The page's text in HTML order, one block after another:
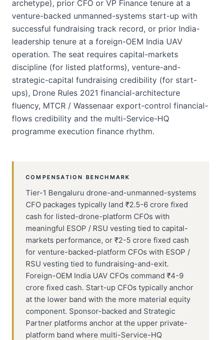
archetype), prior CFO or VP Finance tenure at a
venture-backed unmanned-systems start-up with
successful fundraising track record, or prior India-
leadership tenure at a foreign-OEM India UAV
operation. The seat requires capital-markets
discipline (for listed platforms), venture-and-
strategic-capital fundraising credibility (for start-
ups), Drone Rules 2021 financial-architecture
fluency, MTCR / Wassenaar export-control financial-
flows credibility and the multi-Service-HQ
programme execution finance rhythm.
COMPENSATION BENCHMARK
Tier-1 Bengaluru drone-and-unmanned-systems
CFO packages typically land ₹2.5-6 crore fixed
cash for listed-drone-platform CFOs with
meaningful ESOP / RSU vesting tied to capital-
markets performance, or ₹2-5 crore fixed cash
for venture-backed-platform CFOs with ESOP /
RSU vesting tied to fundraising-and-exit.
Foreign-OEM India UAV CFOs command ₹4-9
crore fixed cash. Start-up CFOs typically anchor
at the lower band with the more material equity
component. Sponsor-backed and Strategic
Partner platforms anchor at the upper private-
platform band where multi-Service-HQ